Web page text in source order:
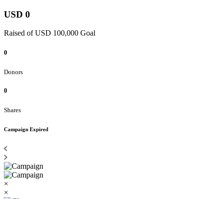
USD 0
Raised of USD 100,000 Goal
0
Donors
0
Shares
Campaign Expired
×
×